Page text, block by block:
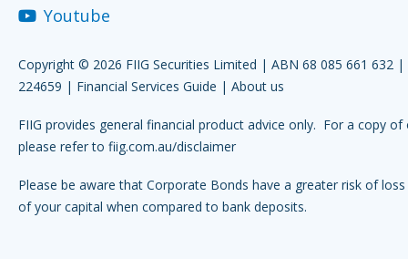
Youtube
Copyright © 2026 FIIG Securities Limited | ABN 68 085 661 632 |
224659 | Financial Services Guide | About us
FIIG provides general financial product advice only. For a copy of
please refer to fiig.com.au/disclaimer
Please be aware that Corporate Bonds have a greater risk of
of your capital when compared to bank deposits.